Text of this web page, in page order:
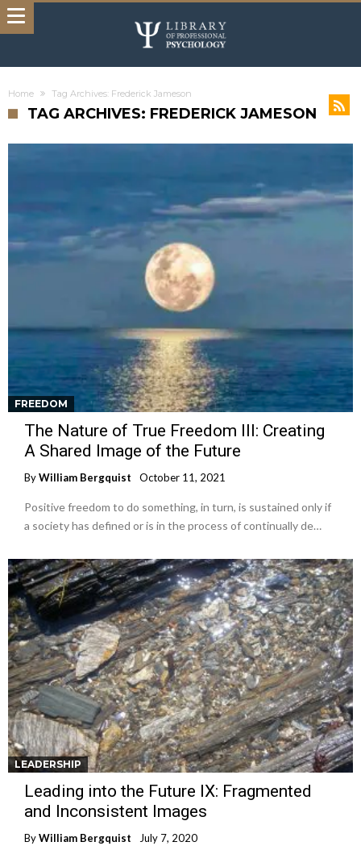
Home Tag Archives: Frederick Jameson
TAG ARCHIVES: FREDERICK JAMESON
FREEDOM
The Nature of True Freedom III: Creating
A Shared Image of the Future
ByWilliam Bergquist October 11, 2021
Positive freedom to do something, in turn, is sustained only if
a society has defined or is in the process of continually de…
LEADERSHIP
Leading into the Future IX: Fragmented
and Inconsistent Images
ByWilliam Bergquist July 7, 2020